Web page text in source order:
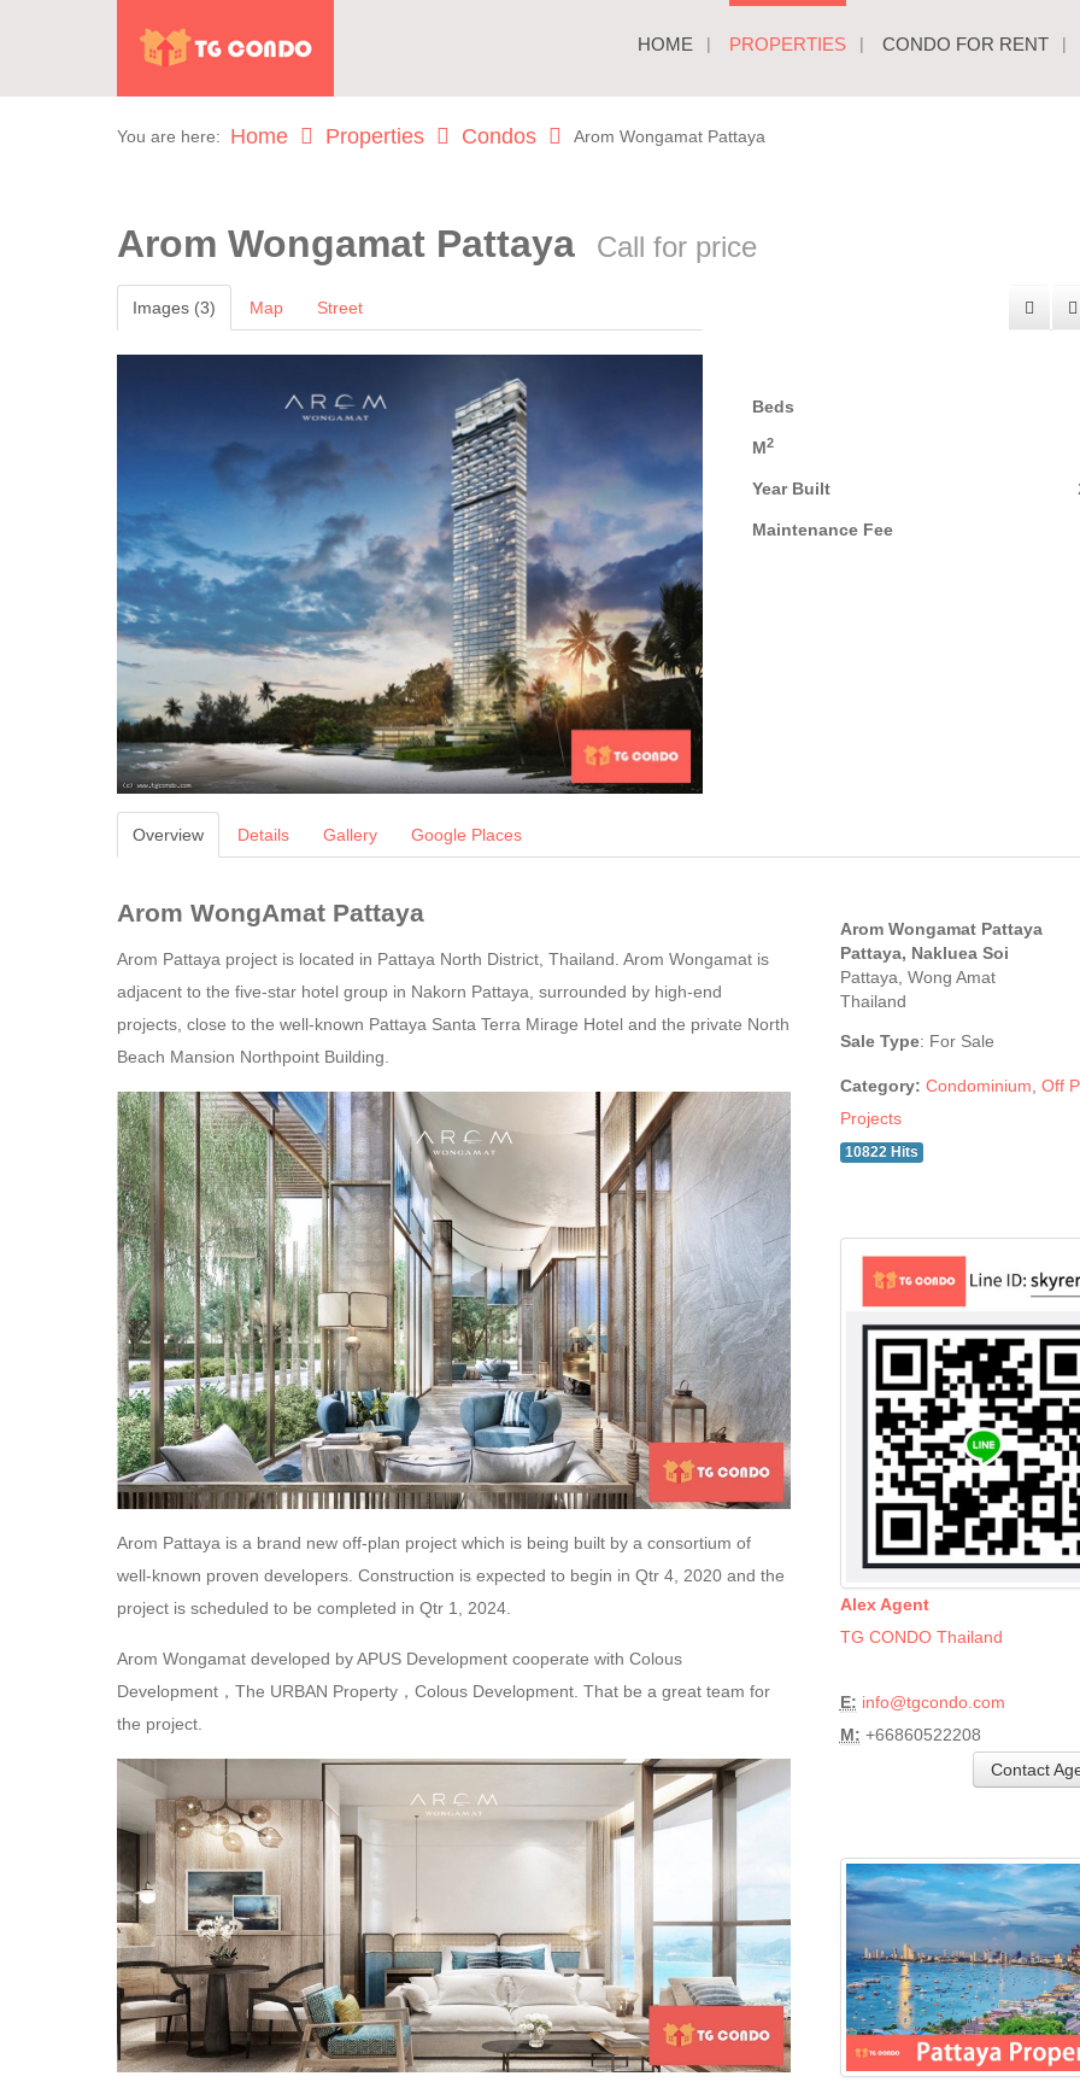
HOME PROPERTIES CONDO FOR RENT
You are here: Home Properties Condos Arom Wongamat Pattaya
Arom Wongamat Pattaya Call for price
Images (3) Map Street
Beds
M2
Year Built
Maintenance Fee
Overview Details Gallery Google Places
Arom WongAmat Pattaya
Arom Pattaya project is located in Pattaya North District, Thailand. Arom Wongamat is
adjacent to the five-star hotel group in Nakorn Pattaya, surrounded by high-end
projects, close to the well-known Pattaya Santa Terra Mirage Hotel and the private North
Beach Mansion Northpoint Building.
Arom Pattaya is a brand new off-plan project which is being built by a consortium of
well-known proven developers. Construction is expected to begin in Qtr 4, 2020 and the
project is scheduled to be completed in Qtr 1, 2024.
Arom Wongamat developed by APUS Development cooperate with Colous
Development，The URBAN Property，Colous Development. That be a great team for
the project.
Arom Wongamat Pattaya
Pattaya, Nakluea Soi
Pattaya, Wong Amat
Thailand
Sale Type: For Sale
Category: Condominium Off
Projects
10822 Hits
Alex Agent
TG CONDO Thailand
E: info@tgcondo.com
M: +66860522208
Contact